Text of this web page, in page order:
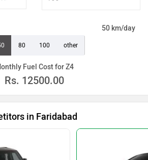
50 km/day
80 100 other
Fuel Cost for Z4
Rs. 12500.00
in Faridabad